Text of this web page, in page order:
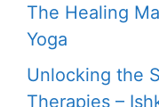
The Healing
Yoga
Unlocking the
Therapies –